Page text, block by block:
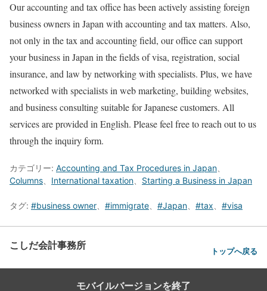
Our accounting and tax office has been actively assisting foreign
business owners in Japan with accounting and tax matters. Also,
not only in the tax and accounting field, our office can support
your business in Japan in the fields of visa, registration, social
insurance, and law by networking with specialists. Plus, we have
networked with specialists in web marketing, building websites,
and business consulting suitable for Japanese customers. All
services are provided in English. Please feel free to reach out to us
through the inquiry form.
カテゴリー: Accounting and Tax Procedures in Japan
Columns
International taxation Starting a Business in Japan
タグ: #business owner #immigrate #Japan #tax #visa
こしだ会計事務所 トップへ戻る
モバイルバージョンを終了